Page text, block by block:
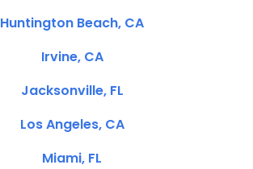
Huntington Beach, CA
Irvine, CA
Jacksonville, FL
Los Angeles, CA
Miami, FL